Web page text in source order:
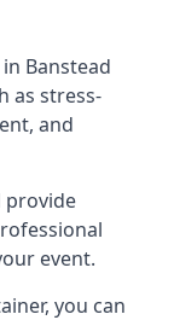
Banstead
as stress-
and
provide
event.
you can